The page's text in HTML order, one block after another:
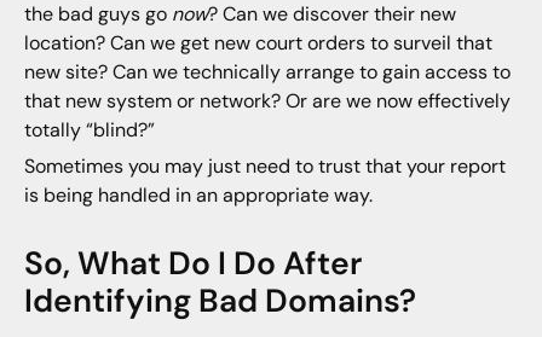
the bad guys go now? Can we discover their new
location? Can we get new court orders to surveil that
new site? Can we technically arrange to gain access to
that new system or network? Or are we now effectively
totally “blind?”
Sometimes you may just need to trust that your report
is being handled in an appropriate way.
So, What Do I Do After
Identifying Bad Domains?